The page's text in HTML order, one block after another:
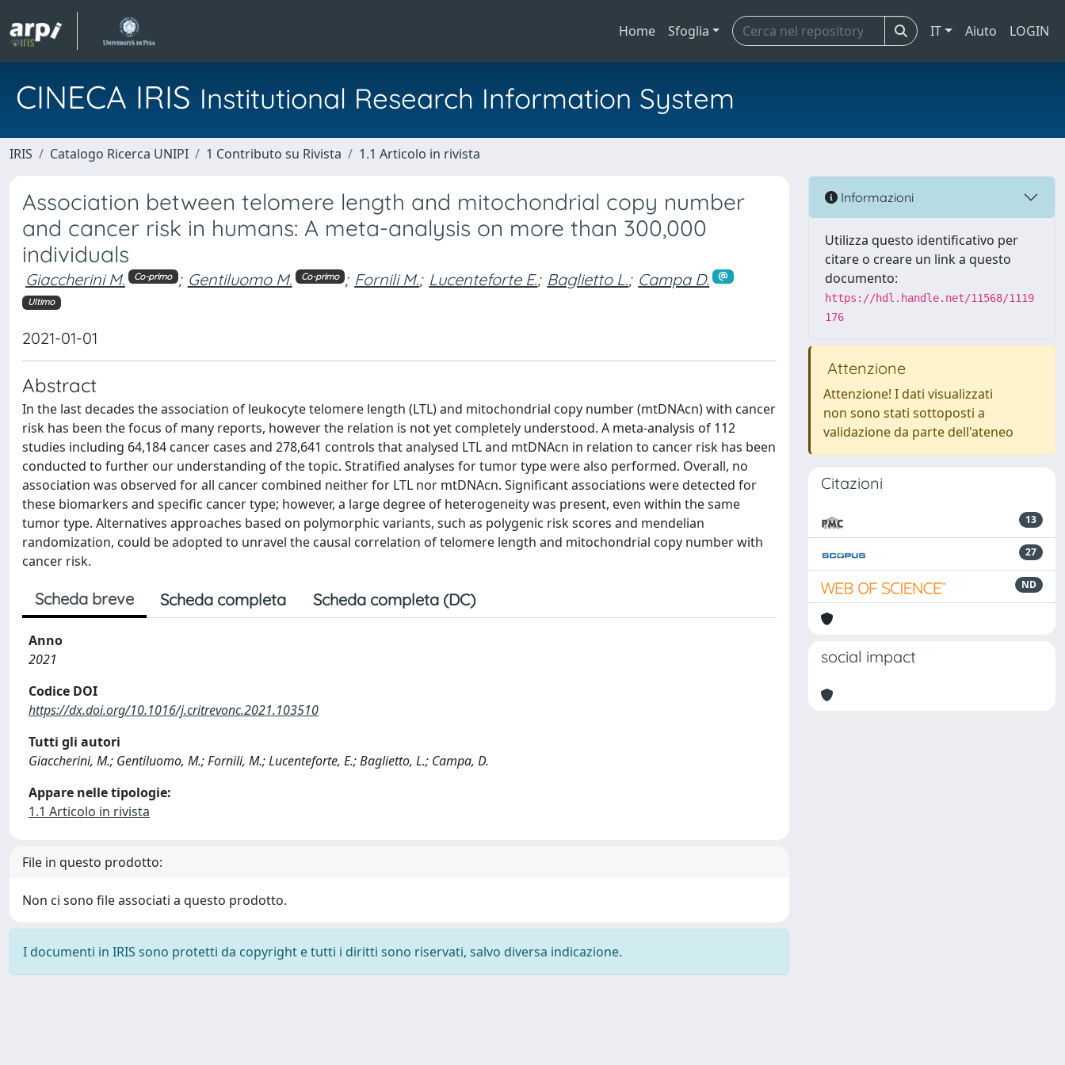
Home Sfoglia IT Aiuto LOGIN
CINECA IRIS Institutional Research Information System
IRIS Catalogo Ricerca UNIPI 1 Contributo su Rivista 1.1 Articolo in rivista
Association between telomere length and mitochondrial copy number
and cancer risk in humans: A meta-analysis on more than 300,000
individuals
Giaccherini M. Co-primo ; Gentiluomo M. Co-primo ; Fornili M.; Lucenteforte E.; Baglietto L.; Campa D.
Ultimo
2021-01-01
Abstract
In the last decades the association of leukocyte telomere length (LTL) and mitochondrial copy number (mtDNAcn) with cancer
risk has been the focus of many reports, however the relation is not yet completely understood. A meta-analysis of 112
studies including 64,184 cancer cases and 278,641 controls that analysed LTL and mtDNAcn in relation to cancer risk has been
conducted to further our understanding of the topic. Stratified analyses for tumor type were also performed. Overall, no
association was observed for all cancer combined neither for LTL nor mtDNAcn. Significant associations were detected for
these biomarkers and specific cancer type; however, a large degree of heterogeneity was present, even within the same
tumor type. Alternatives approaches based on polymorphic variants, such as polygenic risk scores and mendelian
randomization, could be adopted to unravel the causal correlation of telomere length and mitochondrial copy number with
cancer risk.
Scheda breve Scheda completa Scheda completa (DC)
Anno
2021
Codice DOI
https://dx.doi.org/10.1016/j.critrevonc.2021.103510
Tutti gli autori
Giaccherini, M.; Gentiluomo, M.; Fornili, M.; Lucenteforte, E.; Baglietto, L.; Campa, D.
Appare nelle tipologie:
1.1 Articolo in rivista
File in questo prodotto:
Non ci sono file associati a questo prodotto.
I documenti in IRIS sono protetti da copyright e tutti i diritti sono riservati, salvo diversa indicazione.
Informazioni
Utilizza questo identificativo per
citare o creare un link a questo
documento:
https://hdl.handle.net/11568/1119
176
Attenzione
Attenzione! I dati visualizzati
non sono stati sottoposti a
validazione da parte dell'ateneo
Citazioni
13
27
ND
social impact